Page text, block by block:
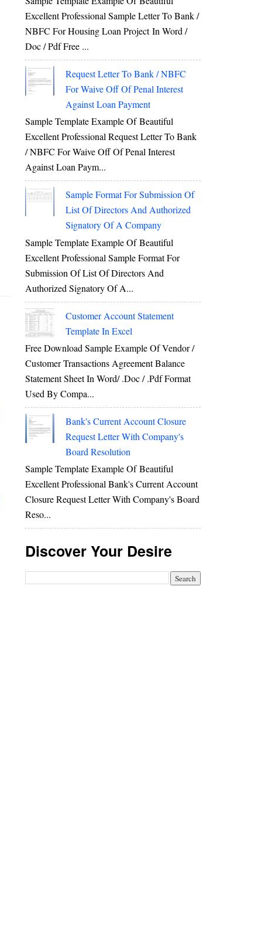
Excellent Professional Sample Letter To Bank /
NBFC For Housing Loan Project In Word /
Doc / Pdf Free ...
Request Letter To Bank / NBFC
For Waive Off Of Penal Interest
Against Loan Payment
Sample Template Example Of Beautiful
Excellent Professional Request Letter To Bank
/ NBFC For Waive Off Of Penal Interest
Against Loan Paym...
Sample Format For Submission Of
List Of Directors And Authorized
Signatory Of A Company
Sample Template Example Of Beautiful
Excellent Professional Sample Format For
Submission Of List Of Directors And
Authorized Signatory Of A...
Customer Account Statement
Template In Excel
Free Download Sample Example Of Vendor /
Customer Transactions Agreement Balance
Statement Sheet In Word/ .doc / .pdf Format
Used By Compa...
Bank's Current Account Closure
Request Letter With Company's
Board Resolution
Sample Template Example Of Beautiful
Excellent Professional Bank's Current Account
Closure Request Letter With Company's Board
Reso...
Discover Your Desire